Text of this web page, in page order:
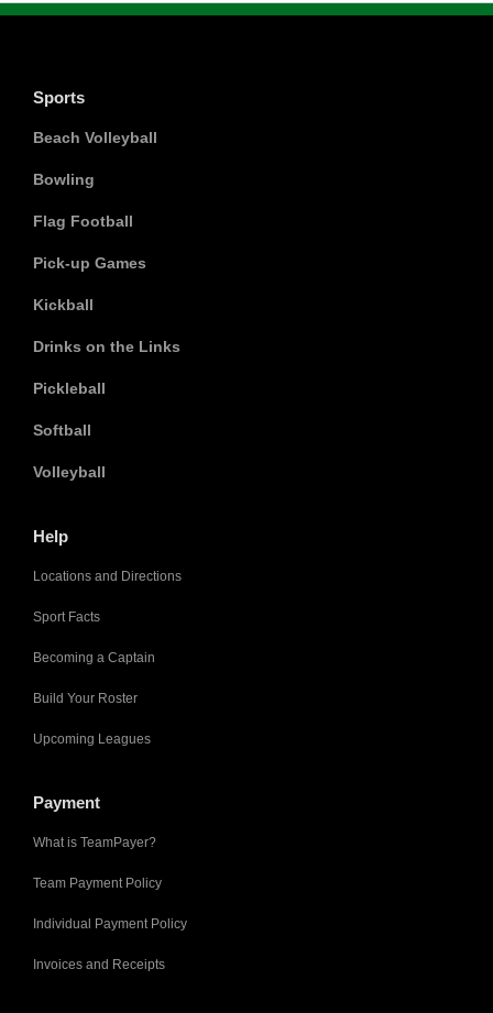
Sports
Beach Volleyball
Bowling
Flag Football
Pick-up Games
Kickball
Drinks on the Links
Pickleball
Softball
Volleyball
Help
Locations and Directions
Sport Facts
Becoming a Captain
Build Your Roster
Upcoming Leagues
Payment
What is TeamPayer?
Team Payment Policy
Individual Payment Policy
Invoices and Receipts